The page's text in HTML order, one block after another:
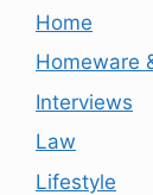
Home
Homeware
Interviews
Law
Lifestyle